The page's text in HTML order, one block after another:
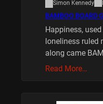
Simon Kennedy
BAMBOO BOARD
Happiness,
loneliness ruled
along came
Read More…